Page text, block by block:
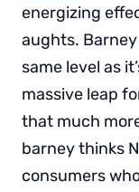
energizing
aughts.
same level as
massive leap
that much
barney thinks
consumers